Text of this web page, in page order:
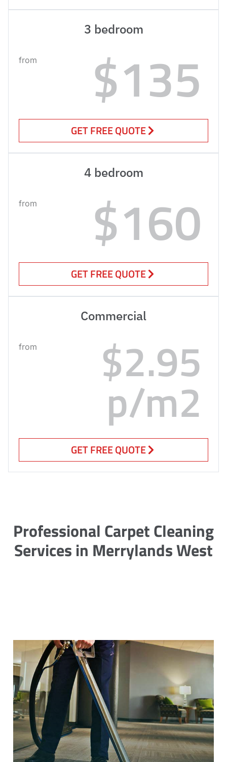
3 bedroom
from $135
GET FREE QUOTE
4 bedroom
from $160
GET FREE QUOTE
Commercial
from $2.95
p/m2
GET FREE QUOTE
Professional Carpet Cleaning
Services in Merrylands West